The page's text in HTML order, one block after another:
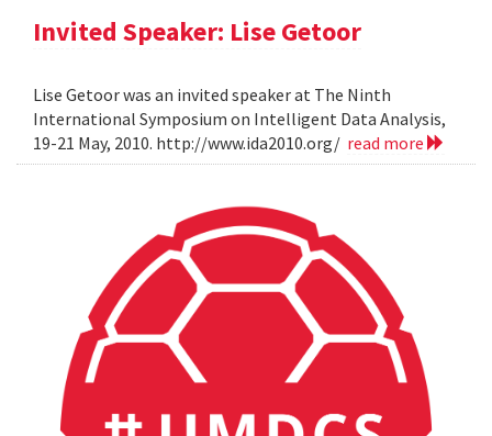
Invited Speaker: Lise Getoor
Lise Getoor was an invited speaker at The Ninth
International Symposium on Intelligent Data Analysis,
19-21 May, 2010. http://www.ida2010.org/ read more